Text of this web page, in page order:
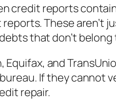
credit reports
These aren’t
that don’t belong
and
If they cannot
repair.